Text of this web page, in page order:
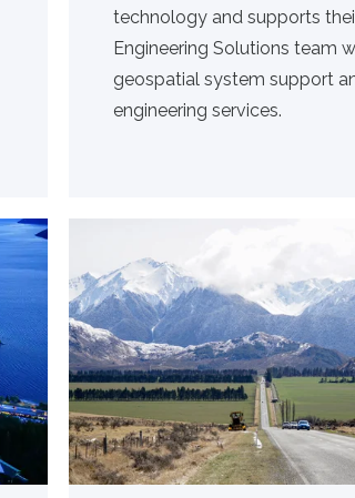
technology and supports
Engineering Solutions team
geospatial system support
engineering services.